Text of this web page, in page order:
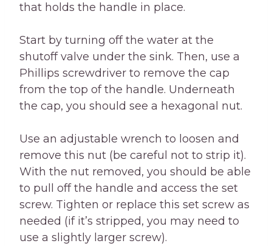
that holds the handle in place.
Start by turning off the water at the
shutoff valve under the sink. Then, use a
Phillips screwdriver to remove the cap
from the top of the handle. Underneath
the cap, you should see a hexagonal nut.
Use an adjustable wrench to loosen and
remove this nut (be careful not to strip it).
With the nut removed, you should be able
to pull off the handle and access the set
screw. Tighten or replace this set screw as
needed (if it’s stripped, you may need to
use a slightly larger screw).